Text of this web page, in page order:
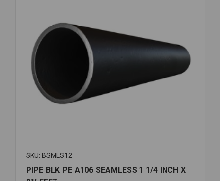
SKU: BSMLS12
PIPE BLK PE A106 SEAMLESS 1 1/4 INCH X